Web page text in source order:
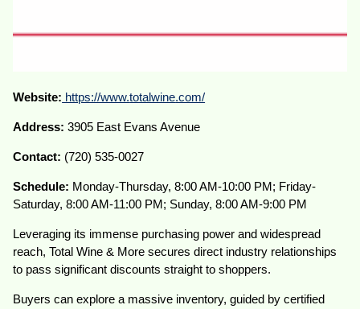
Website: https://www.totalwine.com/
Address:3905 East Evans Avenue
Contact: (720) 535-0027
Schedule: Monday-Thursday, 8:00 AM-10:00 PM; Friday-
Saturday, 8:00 AM-11:00 PM; Sunday, 8:00 AM-9:00 PM
Leveraging its immense purchasing power and widespread
reach, Total Wine & More secures direct industry relationships
to pass significant discounts straight to shoppers.
Buyers can explore a massive inventory, guided by certified